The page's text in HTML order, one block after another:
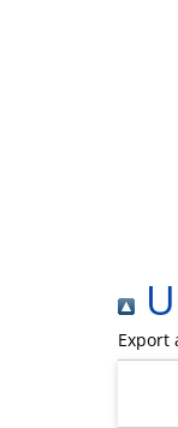
Export